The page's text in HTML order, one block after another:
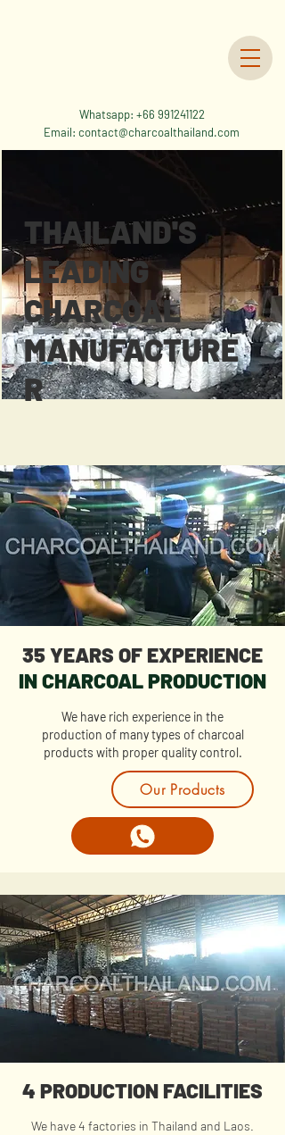
Whatsapp: +66 991241122
Email: contact@charcoalthailand.com
THAILAND'S
LEADING
CHARCOAL
MANUFACTURE
R
35 YEARS OF EXPERIENCE
IN CHARCOAL PRODUCTION
We have rich experience in the
production of many types of charcoal
products with proper quality control.
Our Products
4 PRODUCTION FACILITIES
We have 4 factories in Thailand and Laos.